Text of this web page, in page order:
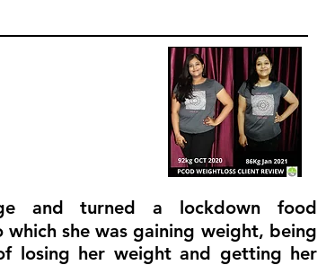
and turned a lockdown food
which she was gaining weight, being
losing her weight and getting her